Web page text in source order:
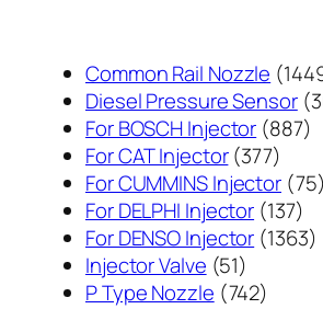
Common Rail Nozzle
Diesel Pressure Sensor
For BOSCH Injector 887887
产
品
For CAT Injector 377377
个
产
品
For CUMMINS Injector 7575
For DELPHI Injector 137137
个
For DENSO Injector 1363
Injector Valve 5151
个
P Type Nozzle 742742